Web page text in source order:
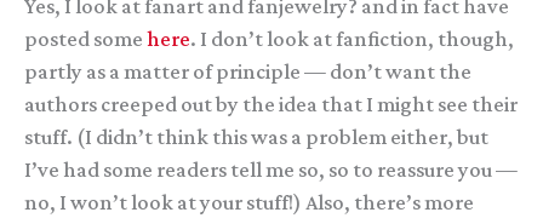
Yes, I look at fanart and fanjewelry? and in fact have
posted some here. I don’t look at fanfiction, though,
partly as a matter of principle — don’t want the
authors creeped out by the idea that I might see their
stuff. (I didn’t think this was a problem either, but
I’ve had some readers tell me so, so to reassure you —
no, I won’t look at your stuff!) Also, there’s more